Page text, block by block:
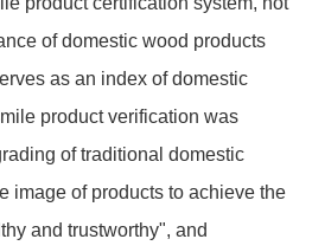
of domestic wood products
as an index of domestic
product verification was
of traditional domestic
image of products to achieve the
and trustworthy", and